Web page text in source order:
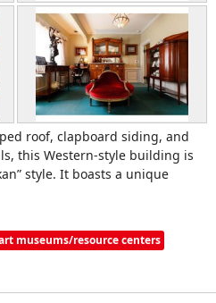
roof, clapboard siding, and
this Western-style building is
style. It boasts a unique
museums/resource centers